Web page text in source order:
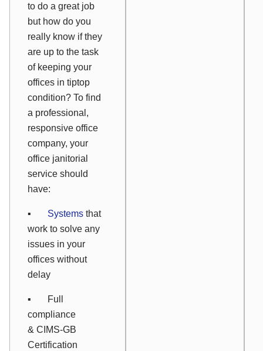
to do a great job
but how do you
really know if they
are up to the task
of keeping your
offices in tiptop
condition? To find
a professional,
responsive office
company, your
office janitorial
service should
have:
▪ Systems that
work to solve any
issues in your
offices without
delay
▪ Full
compliance
& CIMS-GB
Certification